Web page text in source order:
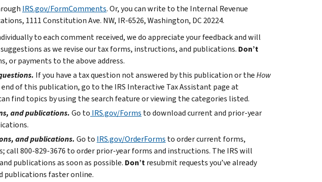
IRS.gov/FormComments. Or, you can write to the Internal Revenue
1111 Constitution Ave. NW, IR-6526, Washington, DC 20224.
to each comment received, we do appreciate your feedback and will
as we revise our tax forms, instructions, and publications. Don’t
or payments to the above address.
If you have a tax question not answered by this publication or theHow
of this publication, go to the IRS Interactive Tax Assistant page at
find topics by using the search feature or viewing the categories listed.
and publications. Go to IRS.gov/Forms to download current and prior-year
and publications. Go to IRS.gov/OrderForms to order current forms,
call 800-829-3676 to order prior-year forms and instructions. The IRS will
publications as soon as possible. Don’tresubmit requests you’ve already
publications faster online.